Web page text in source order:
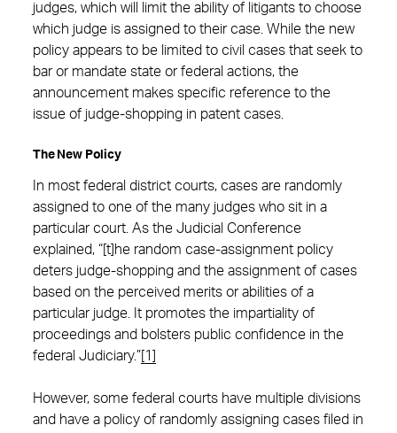
judges, which will limit the ability of litigants to choose
which judge is assigned to their case. While the new
policy appears to be limited to civil cases that seek to
bar or mandate state or federal actions, the
announcement makes specific reference to the
issue of judge-shopping in patent cases.
The New Policy
In most federal district courts, cases are randomly
assigned to one of the many judges who sit in a
particular court. As the Judicial Conference
explained, “[t]he random case-assignment policy
deters judge-shopping and the assignment of cases
based on the perceived merits or abilities of a
particular judge. It promotes the impartiality of
proceedings and bolsters public confidence in the
federal Judiciary.” [1]
However, some federal courts have multiple divisions
and have a policy of randomly assigning cases filed in